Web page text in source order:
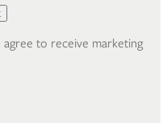
to receive marketing